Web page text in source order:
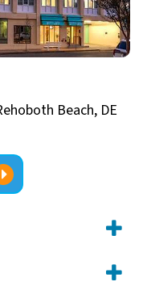
Beach, DE